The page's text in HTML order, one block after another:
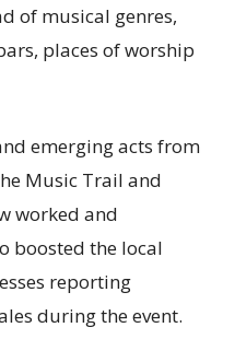
of musical genres,
places of worship
emerging acts from
Music Trail and
worked and
boosted the local
reporting
during the event.